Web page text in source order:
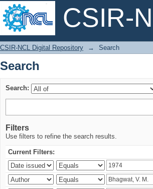
CSIR-
Search
CSIR-NCL Digital Repository → Search
Search
Search:
Filters
Use filters to refine the search results.
Current Filters: